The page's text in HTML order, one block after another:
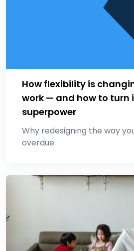
How flexibility is
work — and how to turn
superpower
Why redesigning the way
overdue.